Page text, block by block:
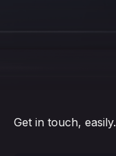
Get in touch, easily.